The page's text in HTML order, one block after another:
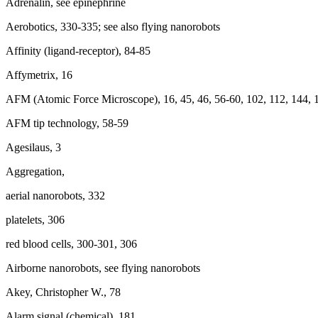
Adrenalin, see epinephrine
Aerobotics, 330-335; see also flying nanorobots
Affinity (ligand-receptor), 84-85
Affymetrix, 16
AFM (Atomic Force Microscope), 16, 45, 46, 56-60, 102, 112, 144,
AFM tip technology, 58-59
Agesilaus, 3
Aggregation,
aerial nanorobots, 332
platelets, 306
red blood cells, 300-301, 306
Airborne nanorobots, see flying nanorobots
Akey, Christopher W., 78